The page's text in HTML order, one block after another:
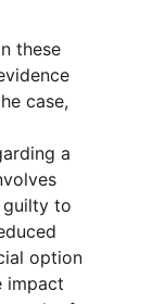
these
case,
a
guilty to
option
impact